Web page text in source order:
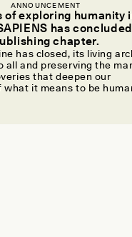
ANNOUNCEMENT
of exploring humanity
has
chapter.
has closed, its living
all and preserving the
that deepen our
what it means to be
Indigenous
“MIKE” MAKWA AUKSI, AND